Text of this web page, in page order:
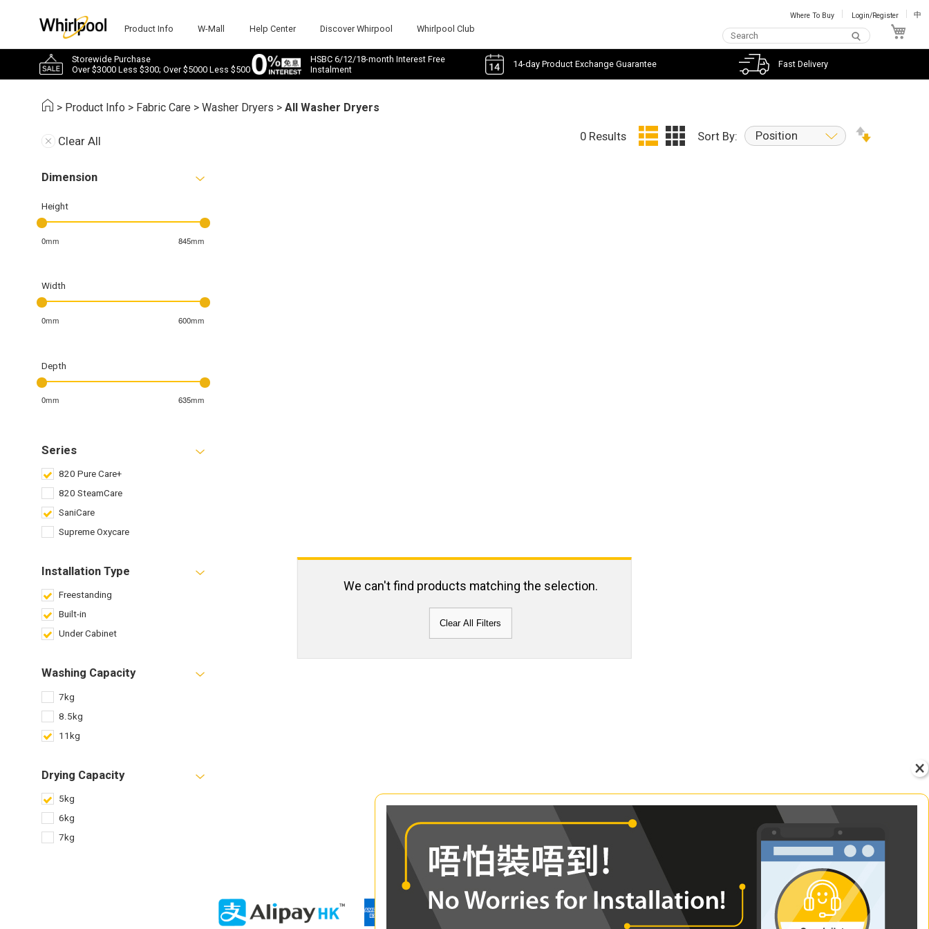
Product Info W-Mall Help Center Discover Whirpool Whirlpool Club
Where To Buy Login/Register 中
Storewide Purchase
Over $3000 Less $300; Over $5000 Less $500
HSBC 6/12/18-month Interest Free
Instalment
14-day Product Exchange Guarantee Fast Delivery
> Product Info > Fabric Care >Washer Dryers >All Washer Dryers
Clear All
Dimension
Height
0mm 845mm
Width
0mm 600mm
Depth
0mm 635mm
Series
820 Pure Care+
820 SteamCare
SaniCare
Supreme Oxycare
Installation Type
Freestanding
Built-in
Under Cabinet
Washing Capacity
7kg
8.5kg
11kg
Drying Capacity
5kg
6kg
7kg
0 Results Sort By: Position
We can't find products matching the selection.
Clear All Filters